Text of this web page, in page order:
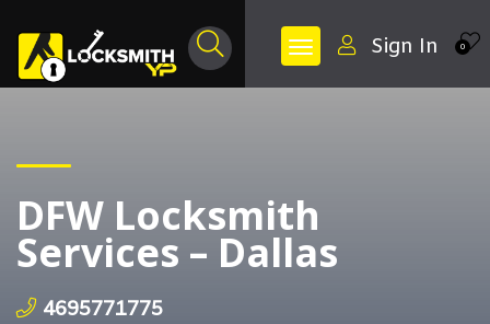
0
Sign In
DFW Locksmith
Services – Dallas
4695771775